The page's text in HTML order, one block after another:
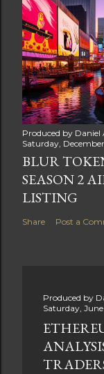
Produced by Daniel
Saturday,
BLUR
SEASON 2
LISTING
Share Post a
Produced by
Saturday,